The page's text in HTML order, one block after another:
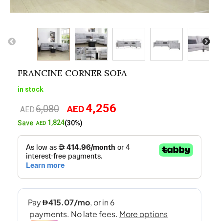
FRANCINE CORNER SOFA
in stock
AED6,080
Original
price
AED6,080.
AED4,256
AED4,256.
SaveAED 1,824(30%)